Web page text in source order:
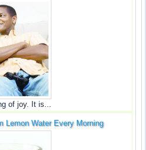
of joy. It is...
Lemon Water Every Morning